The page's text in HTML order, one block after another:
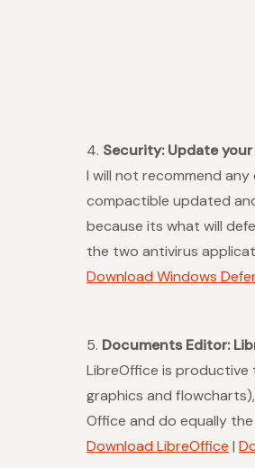
4. Security: Update
I will not recommend
compactible updated
because its what will
the two antivirus
Download Windows
5. Documents Editor:
LibreOffice is
graphics and
Office and do equally
Download LibreOffice |